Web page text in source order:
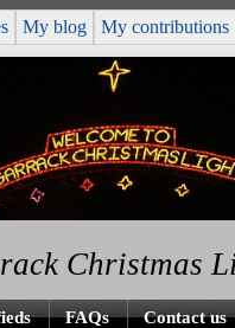
My blog My contributions
Christmas
FAQs Contact us